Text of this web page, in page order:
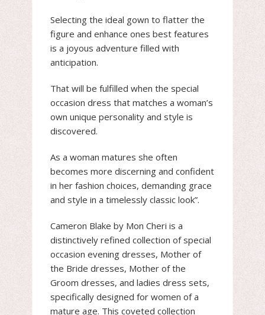
Selecting the ideal gown to flatter the
figure and enhance ones best features
is a joyous adventure filled with
anticipation.
That will be fulfilled when the special
occasion dress that matches a woman’s
own unique personality and style is
discovered.
As a woman matures she often
becomes more discerning and confident
in her fashion choices, demanding grace
and style in a timelessly classic look”.
Cameron Blake by Mon Cheri is a
distinctively refined collection of special
occasion evening dresses, Mother of
the Bride dresses, Mother of the
Groom dresses, and ladies dress sets,
specifically designed for women of a
mature age. This coveted collection